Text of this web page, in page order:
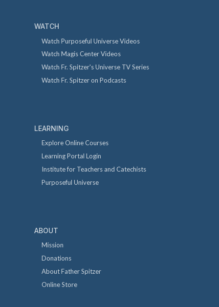
WATCH
Watch Purposeful Universe Videos
Watch Magis Center Videos
Watch Fr. Spitzer's Universe TV Series
Watch Fr. Spitzer on Podcasts
LEARNING
Explore Online Courses
Learning Portal Login
Institute for Teachers and Catechists
Purposeful Universe
ABOUT
Mission
Donations
About Father Spitzer
Online Store